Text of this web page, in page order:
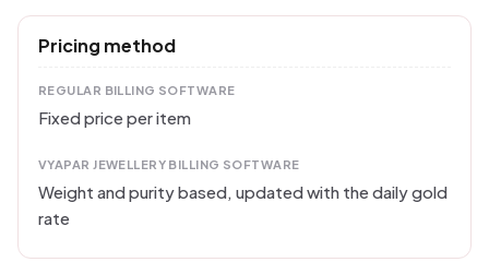
Pricing method
REGULAR BILLING SOFTWARE
Fixed price per item
VYAPAR JEWELLERY BILLING SOFTWARE
Weight and purity based, updated with the daily gold
rate